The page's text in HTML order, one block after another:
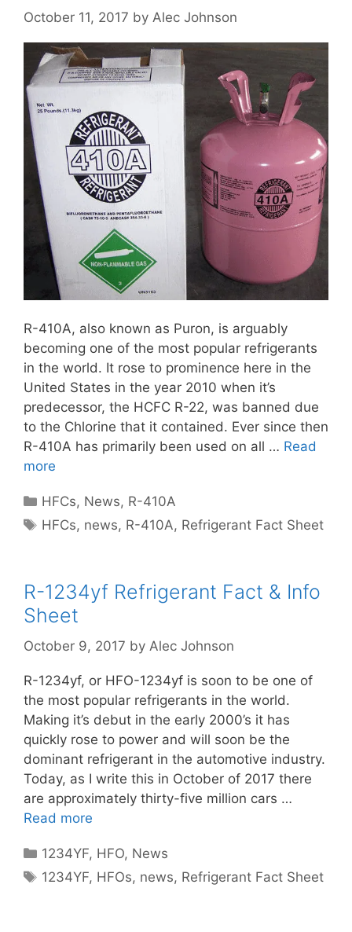
October 11, 2017 by Alec Johnson
R-410A, also known as Puron, is arguably
becoming one of the most popular refrigerants
in the world. It rose to prominence here in the
United States in the year 2010 when it’s
predecessor, the HCFC R-22, was banned due
to the Chlorine that it contained. Ever since then
R-410A has primarily been used on all … Read
more
Categories
HFCs, News, R-410A
Tags
HFCs, news, R-410A, Refrigerant Fact Sheet
R-1234yf Refrigerant Fact & Info
Sheet
October 9, 2017 by Alec Johnson
R-1234yf, or HFO-1234yf is soon to be one of
the most popular refrigerants in the world.
Making it’s debut in the early 2000’s it has
quickly rose to power and will soon be the
dominant refrigerant in the automotive industry.
Today, as I write this in October of 2017 there
are approximately thirty-five million cars …
Read more
Categories
1234YF, HFO, News
Tags
1234YF, HFOs, news, Refrigerant Fact Sheet